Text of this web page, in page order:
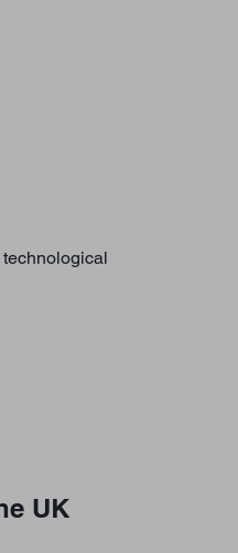
UK